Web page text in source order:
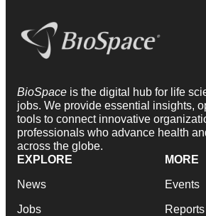
BioSpace is the digital hub for life
jobs. We provide essential insights,
tools to connect innovative
professionals who advance health
across the globe.
EXPLORE
News
Jobs
MORE
Events
Reports